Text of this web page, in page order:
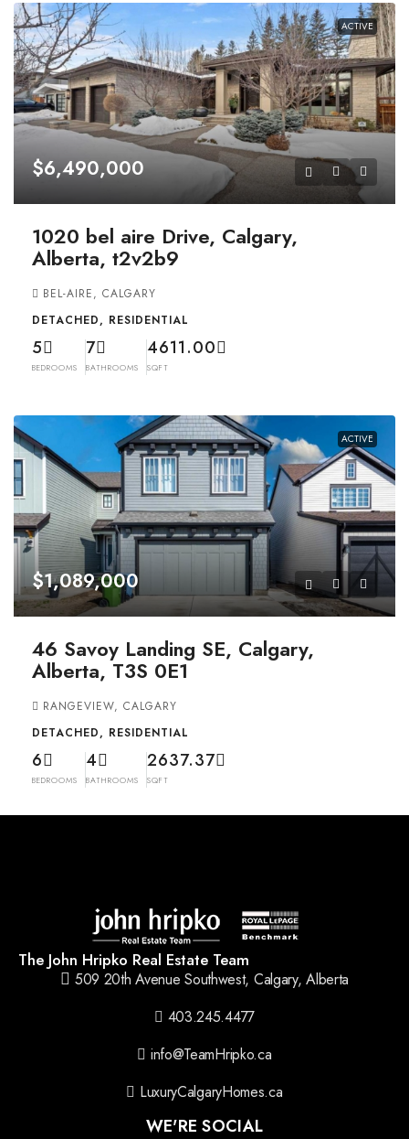
ACTIVE
$6,490,000
1020 bel aire Drive, Calgary,
Alberta, t2v2b9
BEL-AIRE, CALGARY
DETACHED, RESIDENTIAL
5
BEDROOMS
7
BATHROOMS
4611.00
SQFT
ACTIVE
$1,089,000
46 Savoy Landing SE, Calgary,
Alberta, T3S 0E1
RANGEVIEW, CALGARY
DETACHED, RESIDENTIAL
6
BEDROOMS
4
BATHROOMS
2637.37
SQFT
The John Hripko Real Estate Team
509 20th Avenue Southwest, Calgary, Alberta
403.245.4477
info@TeamHripko.ca
LuxuryCalgaryHomes.ca
WE'RE SOCIAL